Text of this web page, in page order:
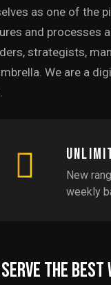
as one of the
and processes
strategists,
We are a
New
weekly
serve the